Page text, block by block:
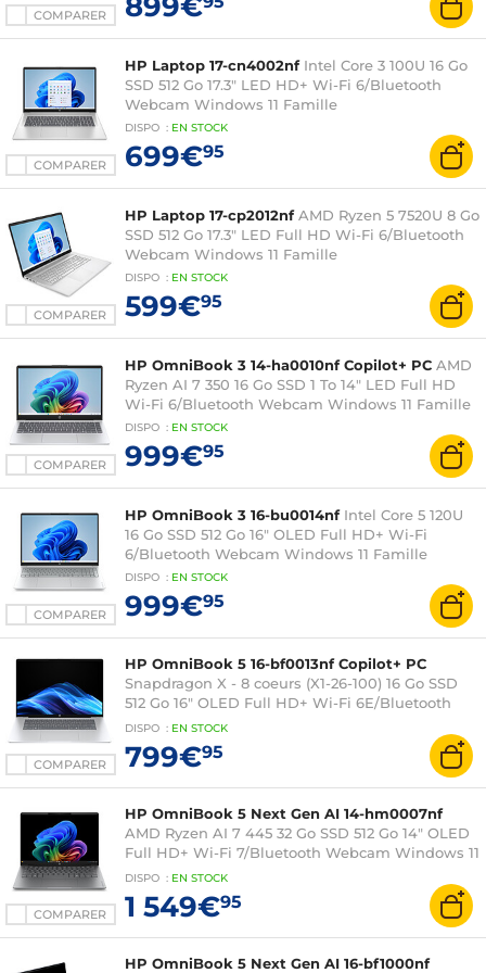
COMPARER
COMPARER
HP Laptop 17-cn4002nf Intel Core 3 100U 16 Go
SSD 512 Go 17.3" LED HD+ Wi-Fi 6/Bluetooth
Webcam Windows 11 Famille
DISPO : EN STOCK
699€95
COMPARER
HP Laptop 17-cp2012nf AMD Ryzen 5 7520U 8 Go
SSD 512 Go 17.3" LED Full HD Wi-Fi 6/Bluetooth
Webcam Windows 11 Famille
DISPO : EN STOCK
599€95
COMPARER
HP OmniBook 3 14-ha0010nf Copilot+ PC AMD
Ryzen AI 7 350 16 Go SSD 1 To 14" LED Full HD
Wi-Fi 6/Bluetooth Webcam Windows 11 Famille
DISPO : EN STOCK
999€95
COMPARER
HP OmniBook 3 16-bu0014nf Intel Core 5 120U
16 Go SSD 512 Go 16" OLED Full HD+ Wi-Fi
6/Bluetooth Webcam Windows 11 Famille
DISPO : EN STOCK
999€95
COMPARER
HP OmniBook 5 16-bf0013nf Copilot+ PC
Snapdragon X - 8 coeurs (X1-26-100) 16 Go SSD
512 Go 16" OLED Full HD+ Wi-Fi 6E/Bluetooth
Webcam Windows 11 Famille
DISPO : EN STOCK
799€95
COMPARER
HP OmniBook 5 Next Gen AI 14-hm0007nf
AMD Ryzen AI 7 445 32 Go SSD 512 Go 14" OLED
Full HD+ Wi-Fi 7/Bluetooth Webcam Windows 11
Famille
DISPO : EN STOCK
1 549€95
HP OmniBook 5 Next Gen AI 16-bf1000nf